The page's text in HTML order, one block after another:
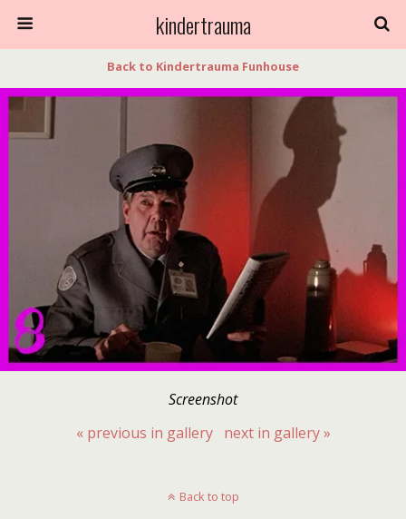
kindertrauma
Back to Kindertrauma Funhouse
Screenshot
« previous in gallery
next in gallery »
Back to top